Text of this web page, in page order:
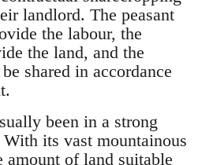
landlord. The peasant
the labour, the
the land, and the
shared in accordance
been in a strong
its vast mountainous
amount of land suitable